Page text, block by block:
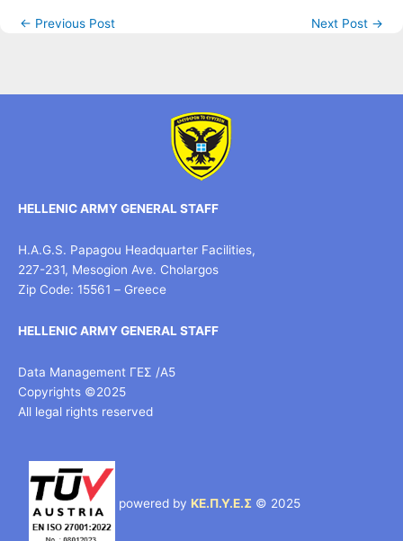
← Previous Post Next Post →
HELLENIC ARMY GENERAL STAFF
H.A.G.S. Papagou Headquarter Facilities,
227-231, Mesogion Ave. Cholargos
Zip Code: 15561 – Greece
HELLENIC ARMY GENERAL STAFF
Data Management ΓΕΣ /Α5
Copyrights ©2025
All legal rights reserved
powered by ΚΕ.Π.Υ.Ε.Σ © 2025